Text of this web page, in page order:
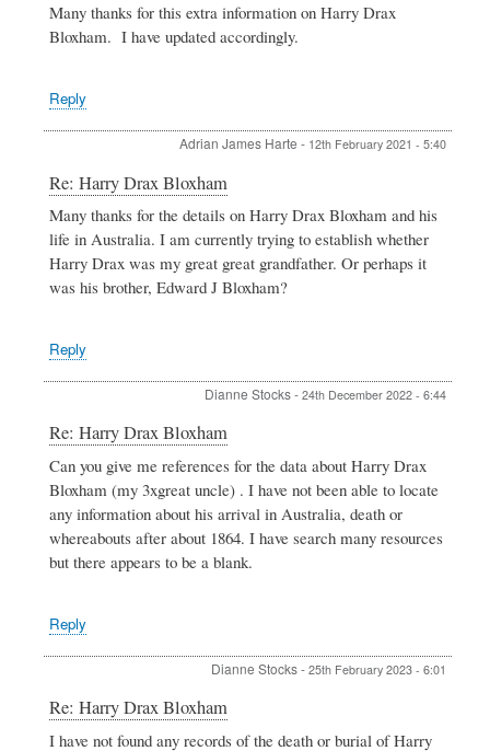
to
Harry
BAKKERS
Many thanks for this extra information on Harry Drax
Bloxham. I have updated accordingly.
Reply
Adrian James Harte - 12th February 2021 - 5:40
In
reply
to
Harry
Drax
Bloxham
by
Re: Harry Drax Bloxham
Many thanks for the details on Harry Drax Bloxham and his
life in Australia. I am currently trying to establish whether
Harry Drax was my great great grandfather. Or perhaps it
was his brother, Edward J Bloxham?
Reply
Dianne Stocks- 24th December 2022 - 6:44
In
reply
to
Harry
Drax
by
BOB
Re: Harry Drax Bloxham
Can you give me references for the data about Harry Drax
Bloxham (my 3xgreat uncle) . I have not been able to locate
any information about his arrival in Australia, death or
whereabouts after about 1864. I have search many resources
but there appears to be a blank.
Reply
Dianne Stocks- 25th February 2023 - 6:01
In
reply
to
Re: Harry Drax Bloxham
I have not found any records of the death or burial of Harry